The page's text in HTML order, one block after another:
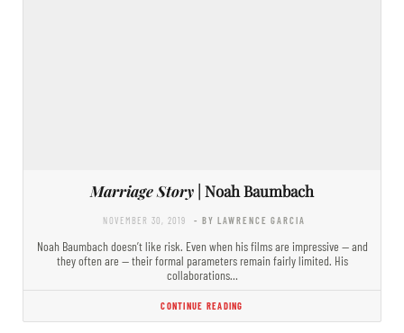
Marriage Story | Noah Baumbach
NOVEMBER 30, 2019 - BY LAWRENCE GARCIA
Noah Baumbach doesn’t like risk. Even when his films are impressive — and
they often are — their formal parameters remain fairly limited. His
collaborations…
CONTINUE READING